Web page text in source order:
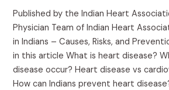
Published by the Indian Heart
Physician Team of Indian Heart
in Indians – Causes, Risks, and
in this article What is heart disease?
disease occur? Heart disease vs
How can Indians prevent heart